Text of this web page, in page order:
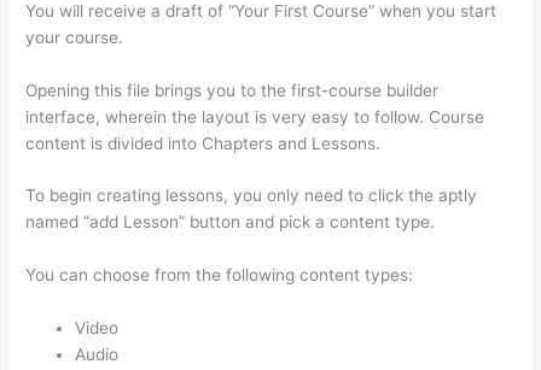
You will receive a draft of “Your First Course” when you start
your course.
Opening this file brings you to the first-course builder
interface, wherein the layout is very easy to follow. Course
content is divided into Chapters and Lessons.
To begin creating lessons, you only need to click the aptly
named “add Lesson” button and pick a content type.
You can choose from the following content types:
Video
Audio